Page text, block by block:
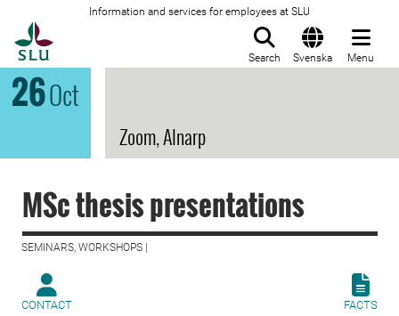
Information and services for employees at SLU
Search Svenska Menu
26Oct
Zoom, Alnarp
MSc thesis presentations
SEMINARS, WORKSHOPS |
CONTACT FACTS